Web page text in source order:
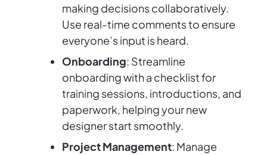
making decisions collaboratively.
Use real-time comments to ensure
everyone’s input is heard.
Onboarding: Streamline
onboarding with a checklist for
training sessions, introductions, and
paperwork, helping your new
designer start smoothly.
Project Management: Manage